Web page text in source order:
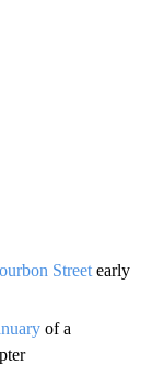
Street early
of a